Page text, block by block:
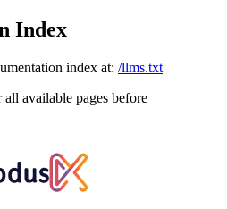
Index
index at: /llms.txt
available pages before